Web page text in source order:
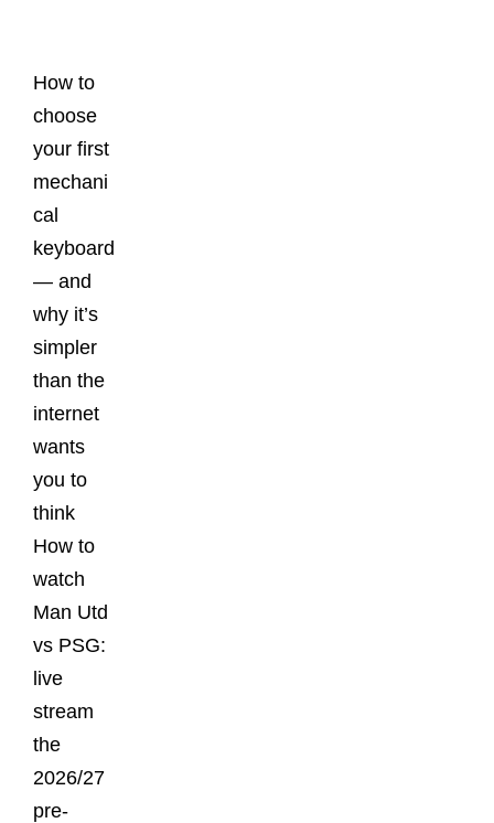
How to
choose
your first
mechani
cal
keyboard
— and
why it’s
simpler
than the
internet
wants
you to
think
How to
watch
Man Utd
vs PSG:
live
stream
the
2026/27
pre-